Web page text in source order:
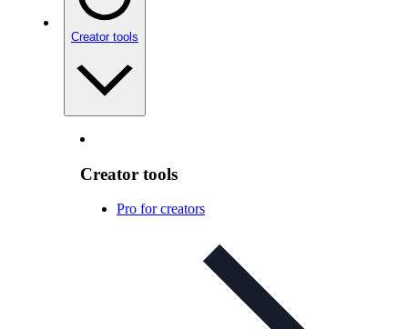
Creator tools
Creator tools
Pro for creators